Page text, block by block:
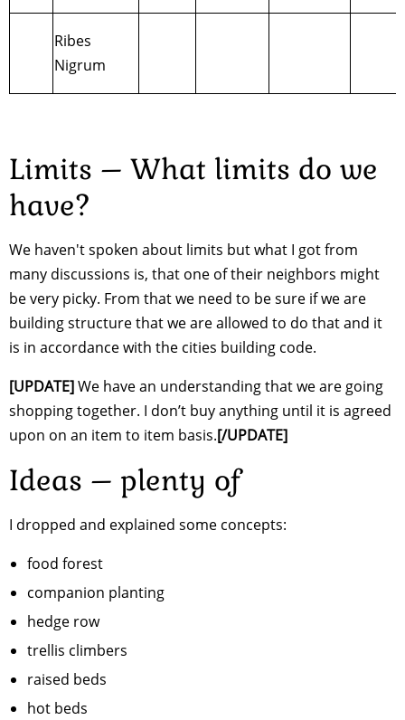
Ribes
Nigrum
Limits – What limits do we
have?
We haven't spoken about limits but what I got from
many discussions is, that one of their neighbors might
be very picky. From that we need to be sure if we are
building structure that we are allowed to do that and it
is in accordance with the cities building code.
[UPDATE]We have an understanding that we are going
shopping together. I don’t buy anything until it is agreed
upon on an item to item basis.[/UPDATE]
Ideas – plenty of
I dropped and explained some concepts:
food forest
companion planting
hedge row
trellis climbers
raised beds
hot beds